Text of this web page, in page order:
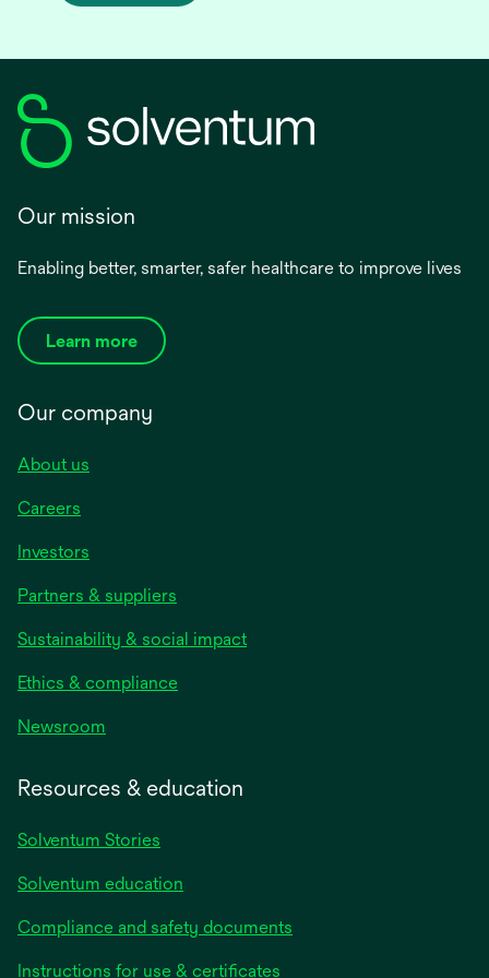
Our mission
Enabling better, smarter, safer healthcare to improve lives
Learn more
Our company
About us
Careers
Investors
Partners & suppliers
Sustainability & social impact
Ethics & compliance
Newsroom
Resources & education
Solventum Stories
Solventum education
Compliance and safety documents
Instructions for use & certificates